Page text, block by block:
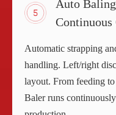
Auto
Automatic strapping
handling. Left/right
layout. From feeding
Baler runs